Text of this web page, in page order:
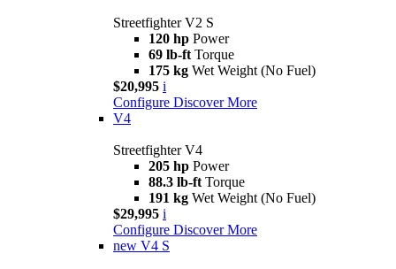
Streetfighter V2 S
120 hp Power
69 lb-ft Torque
175 kg Wet Weight (No Fuel)
$20,995 i
Configure Discover More
V4
Streetfighter V4
205 hp Power
88.3 lb-ft Torque
191 kg Wet Weight (No Fuel)
$29,995 i
Configure Discover More
new V4 S